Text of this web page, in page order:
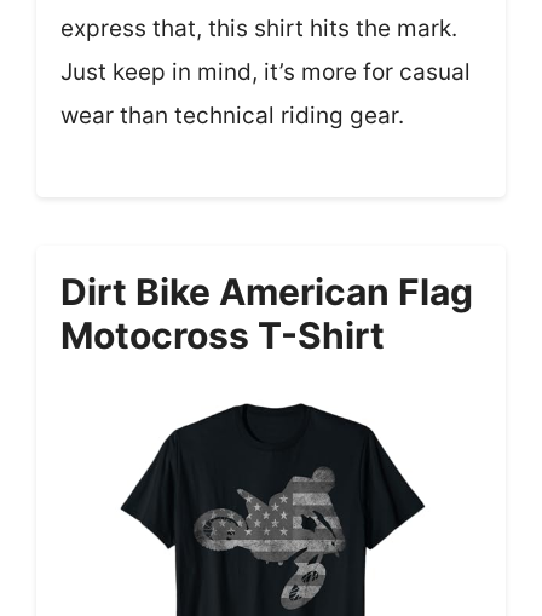
express that, this shirt hits the mark.
Just keep in mind, it’s more for casual
wear than technical riding gear.
Dirt Bike American Flag
Motocross T-Shirt